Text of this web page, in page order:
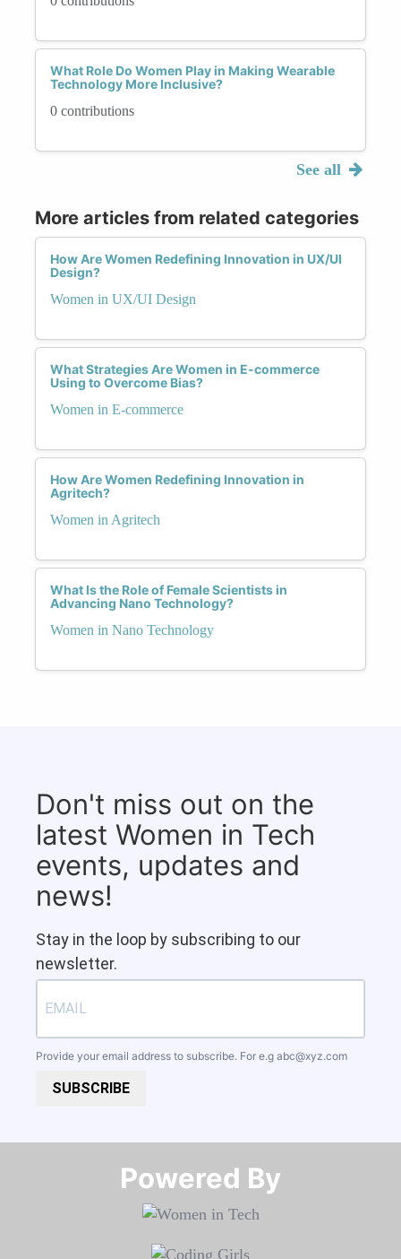
What Role Do Women Play in Making Wearable
Technology More Inclusive?
0 contributions
See all
More articles from related categories
How Are Women Redefining Innovation in UX/UI
Design?
Women in UX/UI Design
What Strategies Are Women in E-commerce
Using to Overcome Bias?
Women in E-commerce
How Are Women Redefining Innovation in
Agritech?
Women in Agritech
What Is the Role of Female Scientists in
Advancing Nano Technology?
Women in Nano Technology
Don't miss out on the
latest Women in Tech
events, updates and
news!
Stay in the loop by subscribing to our
newsletter.
Provide your email address to subscribe. For e.g abc@xyz.com
SUBSCRIBE
Powered By​​​​​​​